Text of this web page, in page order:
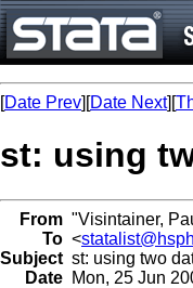
[Date Prev][Date Next][
st: using
From "Visintainer,
To <
Subject st: using two
Date Mon, 25 Jun